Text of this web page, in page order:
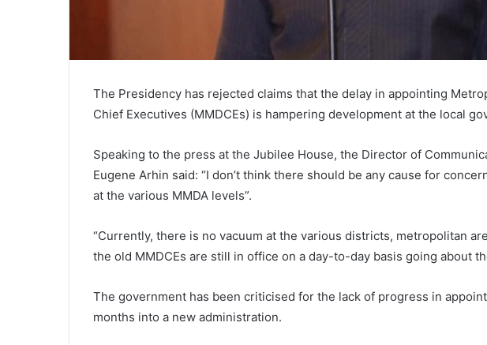
The Presidency has rejected claims that the delay in appointing
Chief Executives (MMDCEs) is hampering development at the local
Speaking to the press at the Jubilee House, the Director of
Eugene Arhin said: “I don’t think there should be any cause for
at the various MMDA levels”.
“Currently, there is no vacuum at the various districts, metropolitan
the old MMDCEs are still in office on a day-to-day basis going about
The government has been criticised for the lack of progress in
months into a new administration.